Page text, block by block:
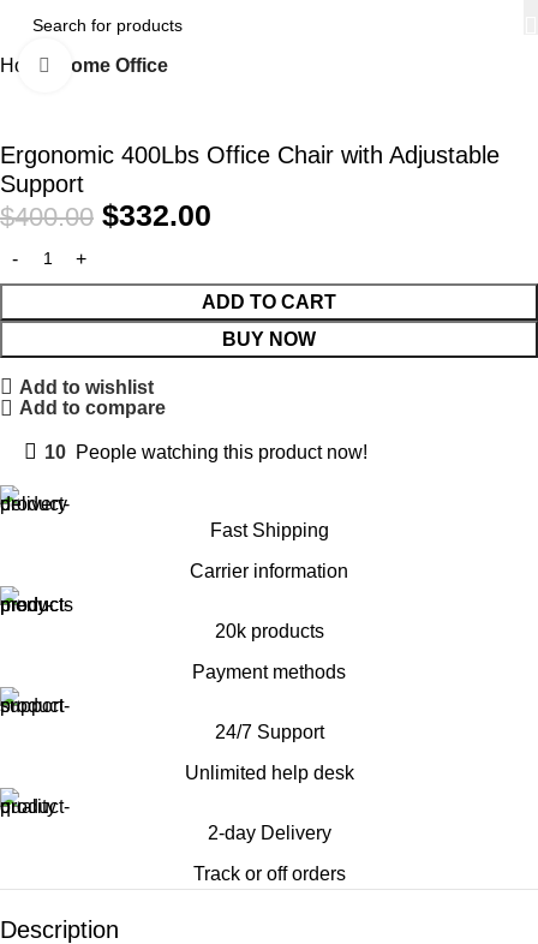
Home Home Office
Click to enlarge
Ergonomic 400Lbs Office Chair with Adjustable
Support
$400.00 $332.00
ADD TO CART
BUY NOW
Add to wishlist
Add to compare
10 People watching this product now!
Fast Shipping
Carrier information
20k products
Payment methods
24/7 Support
Unlimited help desk
2-day Delivery
Track or off orders
Description